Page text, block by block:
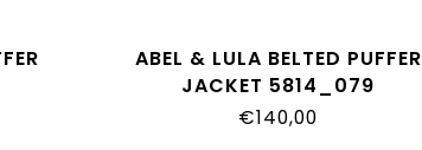
ABEL & LULA BELTED PUFFER
JACKET 5814_079
€140,00